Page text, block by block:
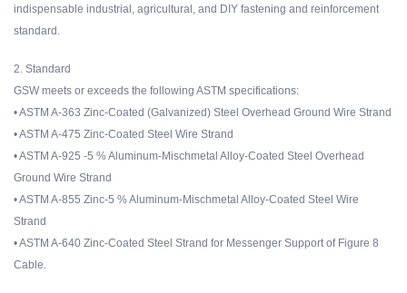
indispensable industrial, agricultural, and DIY fastening and reinforcement
standard.
2. Standard
GSW meets or exceeds the following ASTM specifications:
• ASTM A-363 Zinc-Coated (Galvanized) Steel Overhead Ground Wire Strand
• ASTM A-475 Zinc-Coated Steel Wire Strand
• ASTM A-925 -5 % Aluminum-Mischmetal Alloy-Coated Steel Overhead
Ground Wire Strand
• ASTM A-855 Zinc-5 % Aluminum-Mischmetal Alloy-Coated Steel Wire
Strand
• ASTM A-640 Zinc-Coated Steel Strand for Messenger Support of Figure 8
Cable.